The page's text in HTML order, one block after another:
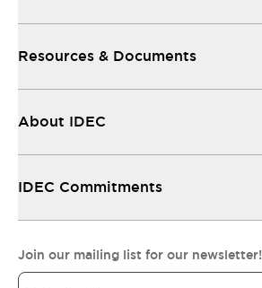
Resources & Documents
About IDEC
IDEC Commitments
Join our mailing list for our newsletter!